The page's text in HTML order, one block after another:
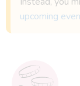
upcoming